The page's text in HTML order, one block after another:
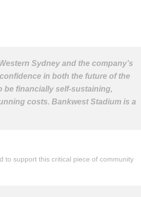
Sydney and the company’s
in both the future of the
be financially self-sustaining,
costs. Bankwest Stadium is a
to support this critical piece of community